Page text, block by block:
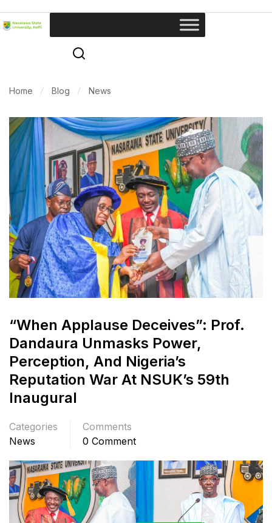
Home Blog News
“When Applause Deceives”: Prof.
Dandaura Unmasks Power,
Perception, And Nigeria’s
Reputation War At NSUK’s 59th
Inaugural
Categories
News
Comments
0 Comment